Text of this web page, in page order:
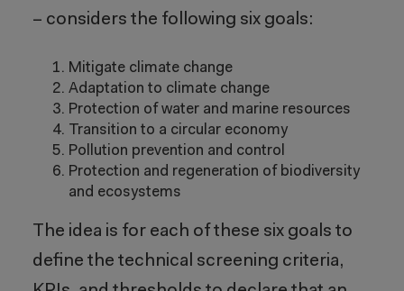
– considers the following six goals:
Mitigate climate change
Adaptation to climate change
Protection of water and marine resources
Transition to a circular economy
Pollution prevention and control
Protection and regeneration of biodiversity
and ecosystems
The idea is for each of these six goals to
define the technical screening criteria,